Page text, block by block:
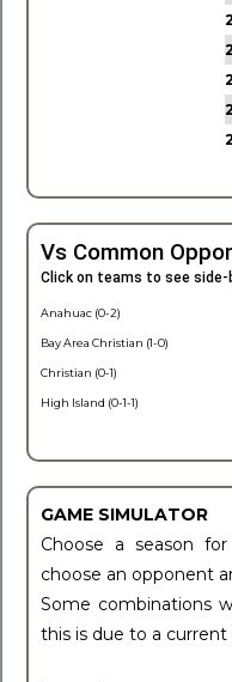
Vs Common
Click on teams to see side-
Anahuac (0-2)
Bay Area Christian (1-0)
Christian (0-1)
High Island (0-1-1)
GAME SIMULATOR
Choose a season
choose an opponent
Some combinations
this is due to a current